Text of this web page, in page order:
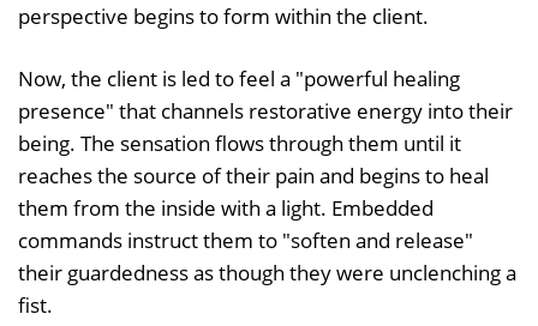
perspective begins to form within the client.
Now, the client is led to feel a "powerful healing
presence" that channels restorative energy into their
being. The sensation flows through them until it
reaches the source of their pain and begins to heal
them from the inside with a light. Embedded
commands instruct them to "soften and release"
their guardedness as though they were unclenching a
fist.